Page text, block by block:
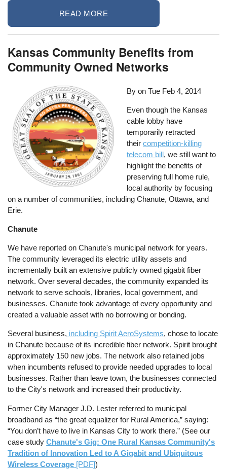
READ MORE
Kansas Community Benefits from
Community Owned Networks
By onTue Feb 4, 2014
Even though the Kansas
cable lobby have
temporarily retracted
theircompetition-killing
telecom bill, we still want to
highlight the benefits of
preserving full home rule,
local authority by focusing
on a number of communities, including Chanute, Ottawa, and
Erie.
Chanute
We have reported on Chanute's municipal network for years.
The community leveraged its electric utility assets and
incrementally built an extensive publicly owned gigabit fiber
network. Over several decades, the community expanded its
network to serve schools, libraries, local government, and
businesses. Chanute took advantage of every opportunity and
created a valuable asset with no borrowing or bonding.
Several business, including Spirit AeroSystems, chose to locate
in Chanute because of its incredible fiber network. Spirit brought
approximately 150 new jobs. The network also retained jobs
when incumbents refused to provide needed upgrades to local
businesses. Rather than leave town, the businesses connected
to the City's network and increased their productivity.
Former City Manager J.D. Lester referred to municipal
broadband as “the great equalizer for Rural America,” saying:
“You don’t have to live in Kansas City to work there.” (See our
case studyChanute's Gig: One Rural Kansas Community's
Tradition of Innovation Led to A Gigabit and Ubiquitous
Wireless Coverage [PDF])